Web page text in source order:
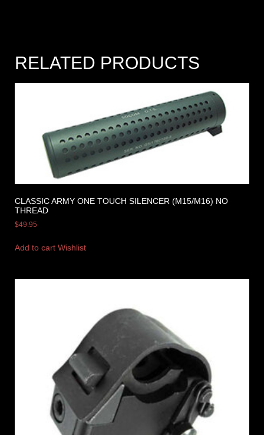
RELATED PRODUCTS
CLASSIC ARMY ONE TOUCH SILENCER (M15/M16) NO
THREAD
$49.95
Add to cart Wishlist